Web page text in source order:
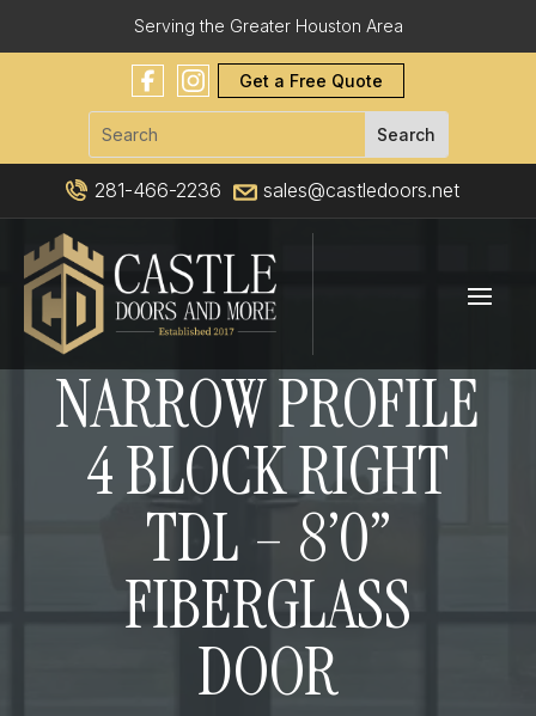
Serving the Greater Houston Area
Get a Free Quote
281-466-2236 sales@castledoors.net
NARROW PROFILE
4 BLOCK RIGHT
TDL – 8’0”
FIBERGLASS
DOOR